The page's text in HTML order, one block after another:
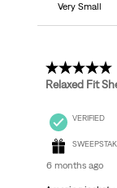
Very Small
5 out of 5
Relaxed Fit
VERIFIED
6 months ago